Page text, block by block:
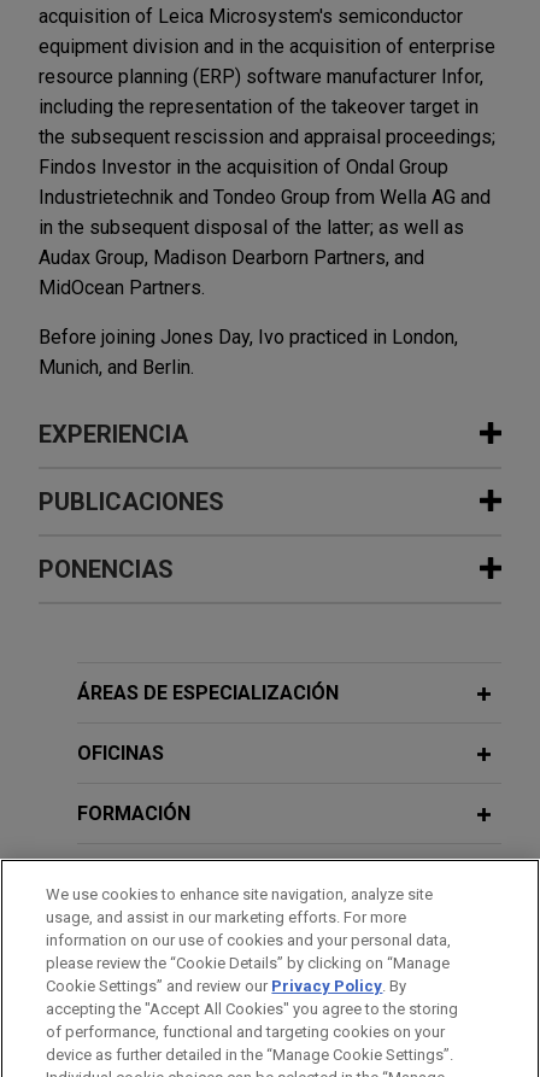
acquisition of Leica Microsystem's semiconductor
equipment division and in the acquisition of enterprise
resource planning (ERP) software manufacturer Infor,
including the representation of the takeover target in
the subsequent rescission and appraisal proceedings;
Findos Investor in the acquisition of Ondal Group
Industrietechnik and Tondeo Group from Wella AG and
in the subsequent disposal of the latter; as well as
Audax Group, Madison Dearborn Partners, and
MidOcean Partners.
Before joining Jones Day, Ivo practiced in London,
Munich, and Berlin.
EXPERIENCIA
Experiencia
BayWa completes €179 million capital
increase in two tranches as part of
(BayWa AG) on the planning and implementation of
approximately €179 million.
BOGNER sells 60% of Willy Bogner
of 60% of its luxury fashion business, Willy
Bogner GmbH, to Katjes International GmbH & Co.
KG.
Anzu acquires certain entities and
assets of Desktop Metal, Inc.
PUBLICACIONES
PUBLICACIONES ADICIONALES
International Management Practice,
Governance International
Governance International - USA,
Praxis, Schäffer-Poeschel Verlag
OCTOBER 2009
Mehr Rechtssicherheit für
Wandelanleihen,VentureCapital
Magazin
PONENCIAS
Handelsblatt Jahrestagung Private
Entwicklungen bei der
JDialog, Unternehmensfinanzierung:
Strategien im schwierigen
Marktumfeld
ÁREAS DE ESPECIALIZACIÓN
OFICINAS
FORMACIÓN
RECONOCIMIENTOS
IDIOMAS
We use cookies to enhance site navigation, analyze site
usage, and assist in our marketing efforts. For more
information on our use of cookies and your personal data,
please review the “Cookie Details” by clicking on “Manage
Cookie Settings” and review our Privacy Policy. By
accepting the "Accept All Cookies" you agree to the storing
of performance, functional and targeting cookies on your
device as further detailed in the “Manage Cookie Settings”.